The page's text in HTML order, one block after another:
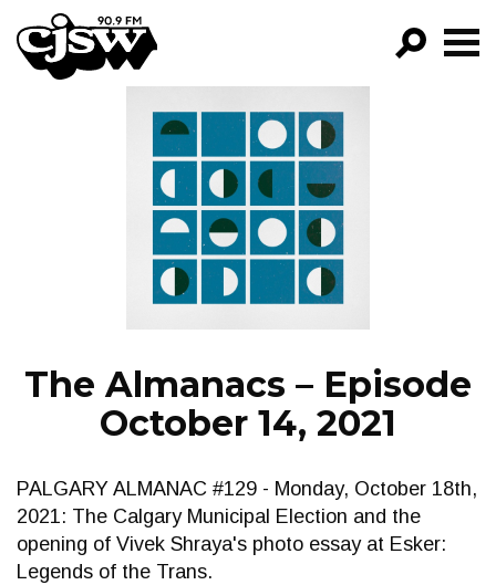
CJSW
FILTER BY:
PROGRAMS
EPISODES
NEWS
The Almanacs – Episode
October 14, 2021
PALGARY ALMANAC #129 - Monday, October 18th,
2021: The Calgary Municipal Election and the
opening of Vivek Shraya's photo essay at Esker:
Legends of the Trans.